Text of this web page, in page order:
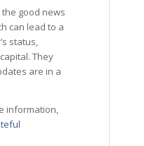
good news
can lead to a
status,
They
are in a
information,